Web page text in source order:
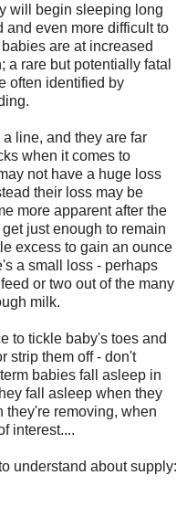
will begin sleeping long
and even more difficult to
are at increased
a rare but potentially fatal
often identified by
line, and they are far
when it comes to
not have a huge loss
their loss may be
more apparent after the
just enough to remain
excess to gain an ounce
a small loss - perhaps
or two out of the many
milk.
to tickle baby's toes and
strip them off - don't
babies fall asleep in
fall asleep when they
they're removing, when
interest....
understand about supply: